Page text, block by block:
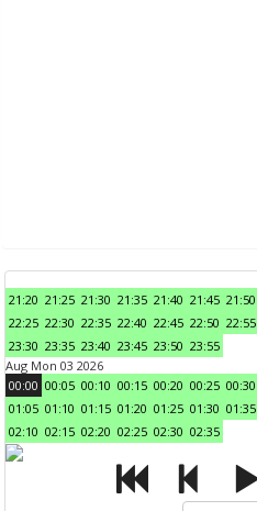
21:20 21:25 21:30 21:35 21:40 21:45 21:50
22:25 22:30 22:35 22:40 22:45 22:50 22:55
23:30 23:35 23:40 23:45 23:50 23:55
Aug Mon 03 2026
00:00 00:05 00:10 00:15 00:20 00:25 00:30
01:05 01:10 01:15 01:20 01:25 01:30 01:35
02:10 02:15 02:20 02:25 02:30 02:35